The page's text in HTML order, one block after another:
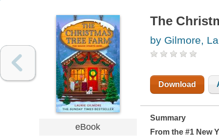
eBook
The
by Gilmore,
Download
Summary
From the #1 New